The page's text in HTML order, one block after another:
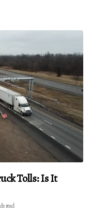
Tolls: Is It
read